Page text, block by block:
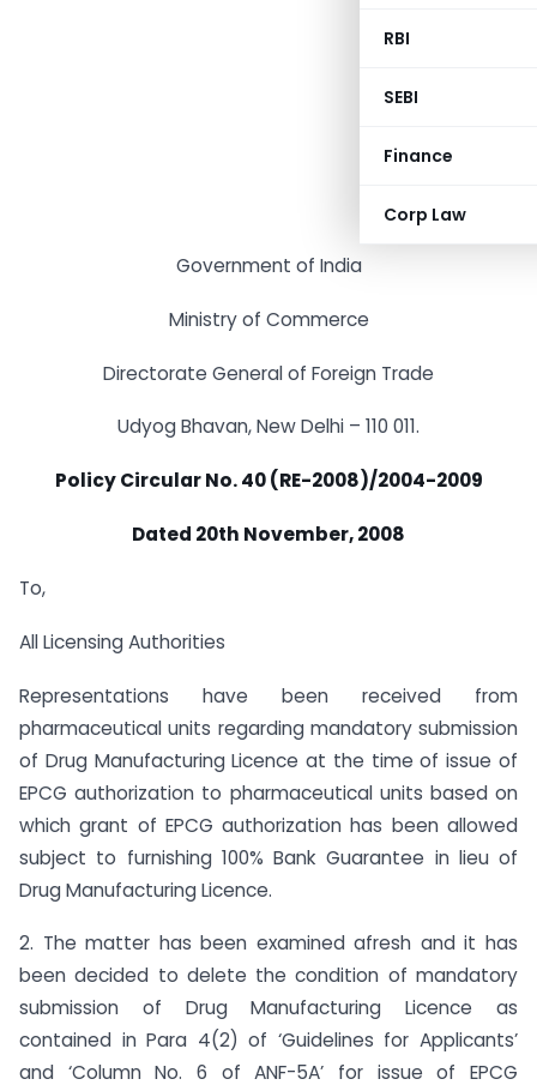
RBI
SEBI
Finance
Corp Law
Government of India
Ministry of Commerce
Directorate General of Foreign Trade
Udyog Bhavan, New Delhi – 110 011.
Policy Circular No. 40 (RE-2008)/2004-2009
Dated 20th November, 2008
To,
All Licensing Authorities
Representations have been received from
pharmaceutical units regarding mandatory submission
of Drug Manufacturing Licence at the time of issue of
EPCG authorization to pharmaceutical units based on
which grant of EPCG authorization has been allowed
subject to furnishing 100% Bank Guarantee in lieu of
Drug Manufacturing Licence.
2. The matter has been examined afresh and it has
been decided to delete the condition of mandatory
submission of Drug Manufacturing Licence as
contained in Para 4(2) of ‘Guidelines for Applicants’
and ‘Column No. 6 of ANF-5A’ for issue of EPCG